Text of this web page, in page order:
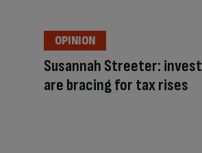
Susannah Streeter:
are bracing for tax rises
OPINION